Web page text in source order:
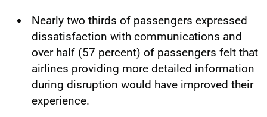
Nearly two thirds of passengers expressed
dissatisfaction with communications and
over half (57 percent) of passengers felt that
airlines providing more detailed information
during disruption would have improved their
experience.